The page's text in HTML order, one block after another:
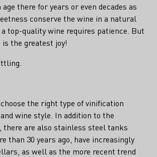
there for years or even decades as
conserve the wine in a natural
top-quality wine requires patience. But
the greatest joy!
the right type of vinification
wine style. In addition to the
are also stainless steel tanks
than 30 years ago, have increasingly
as well as the more recent trend